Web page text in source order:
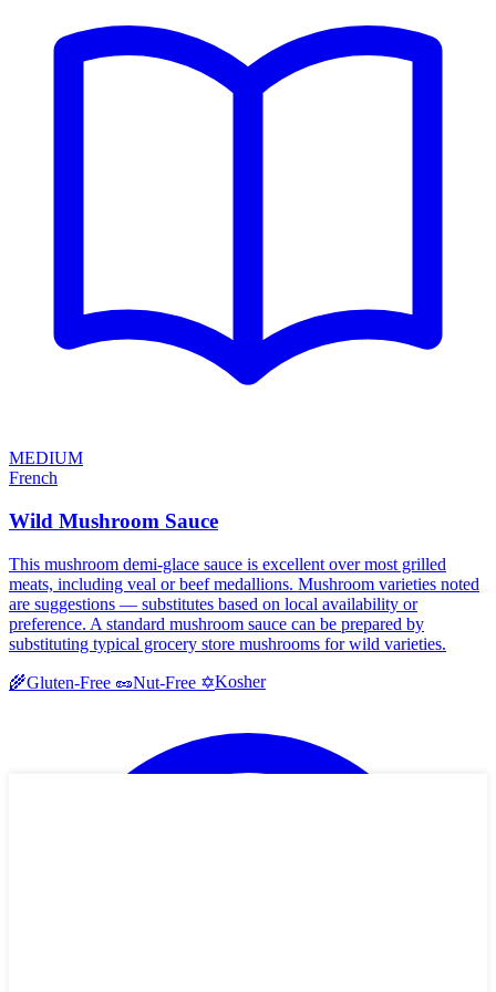
MEDIUM
French
Wild Mushroom Sauce
This mushroom demi-glace sauce is excellent over most grilled
meats, including veal or beef medallions. Mushroom varieties noted
are suggestions — substitutes based on local availability or
preference. A standard mushroom sauce can be prepared by
substituting typical grocery store mushrooms for wild varieties.
🌾Gluten-Free 🥜Nut-Free ✡️Kosher